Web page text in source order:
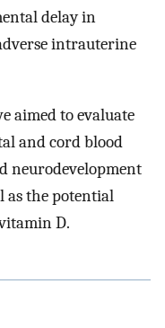
delay in
intrauterine
aimed to evaluate
and cord blood
neurodevelopment
as the potential
D.